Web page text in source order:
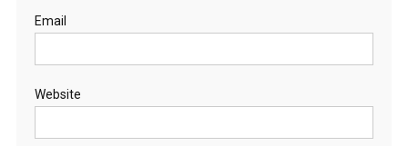
Email
Website